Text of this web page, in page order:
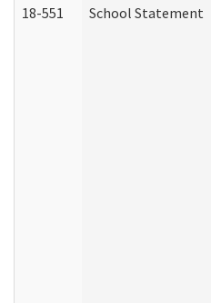
18-551 School Statement